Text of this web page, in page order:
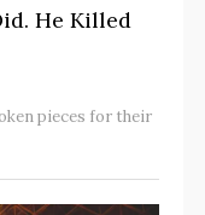
He Killed
pieces for their